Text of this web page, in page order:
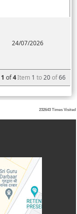
1 of4Item 1 to20of66
24/07/2026
232643 Times Visited